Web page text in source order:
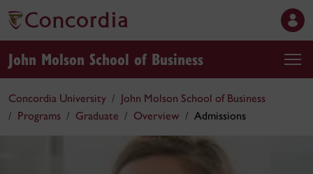
John Molson School of Business
Concordia University
John Molson School of Business
Programs
Graduate Overview Admissions